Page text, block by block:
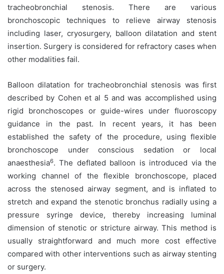
tracheobronchial stenosis. There are various
bronchoscopic techniques to relieve airway stenosis
including laser, cryosurgery, balloon dilatation and stent
insertion. Surgery is considered for refractory cases when
other modalities fail.
Balloon dilatation for tracheobronchial stenosis was first
described by Cohen et al 5 and was accomplished using
rigid bronchoscopes or guide-wires under fluoroscopy
guidance in the past. In recent years, it has been
established the safety of the procedure, using flexible
bronchoscope under conscious sedation or local
anaesthesia6. The deflated balloon is introduced via the
working channel of the flexible bronchoscope, placed
across the stenosed airway segment, and is inflated to
stretch and expand the stenotic bronchus radially using a
pressure syringe device, thereby increasing luminal
dimension of stenotic or stricture airway. This method is
usually straightforward and much more cost effective
compared with other interventions such as airway stenting
or surgery.